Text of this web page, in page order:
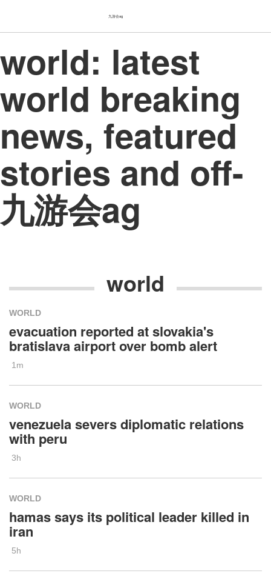
world: latest
world breaking
news, featured
stories and off-
九游会ag
world
WORLD
evacuation reported at slovakia's
bratislava airport over bomb alert
1m
WORLD
venezuela severs diplomatic relations
with peru
3h
WORLD
hamas says its political leader killed in
iran
5h
九游会ag